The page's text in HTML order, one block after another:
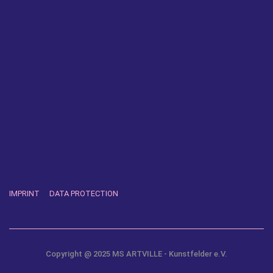
IMPRINT DATA PROTECTION
Copyright @ 2025 MS ARTVILLE - Kunstfelder e.V.